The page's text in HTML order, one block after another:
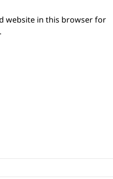
website in this browser for